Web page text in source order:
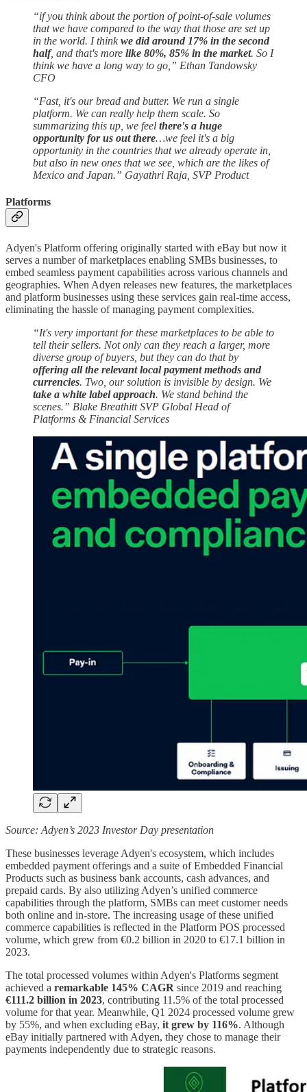
“if you think about the portion of point-of-sale volumes
that we have compared to the way that those are set up
in the world. I thinkwe did around 17% in the second
half, and that's more like 80%, 85% in the market. So I
think we have a long way to go,” Ethan Tandowsky
CFO
“Fast, it's our bread and butter. We run a single
platform. We can really help them scale. So
summarizing this up, we feel there's a huge
opportunity for us out there…we feel it's a big
opportunity in the countries that we already operate in,
but also in new ones that we see, which are the likes of
Mexico and Japan.” Gayathri Raja, SVP Product
Platforms
Adyen's Platform offering originally started with eBay but now it
serves a number of marketplaces enabling SMBs businesses, to
embed seamless payment capabilities across various channels and
geographies. When Adyen releases new features, the marketplaces
and platform businesses using these services gain real-time access,
eliminating the hassle of managing payment complexities.
“It's very important for these marketplaces to be able to
tell their sellers. Not only can they reach a larger, more
diverse group of buyers, but they can do that by
offering all the relevant local payment methods and
currencies. Two, our solution is invisible by design. We
take a white label approach. We stand behind the
scenes.” Blake Breathitt SVP Global Head of
Platforms & Financial Services
Source: Adyen’s 2023 Investor Day presentation
These businesses leverage Adyen's ecosystem, which includes
embedded payment offerings and a suite of Embedded Financial
Products such as business bank accounts, cash advances, and
prepaid cards. By also utilizing Adyen’s unified commerce
capabilities through the platform, SMBs can meet customer needs
both online and in-store. The increasing usage of these unified
commerce capabilities is reflected in the Platform POS processed
volume, which grew from €0.2 billion in 2020 to €17.1 billion in
2023.
The total processed volumes within Adyen's Platforms segment
achieved a remarkable 145% CAGR since 2019 and reaching
€111.2 billion in 2023, contributing 11.5% of the total processed
volume for that year. Meanwhile, Q1 2024 processed volume grew
by 55%, and when excluding eBay, it grew by 116%. Although
eBay initially partnered with Adyen, they chose to manage their
payments independently due to strategic reasons.